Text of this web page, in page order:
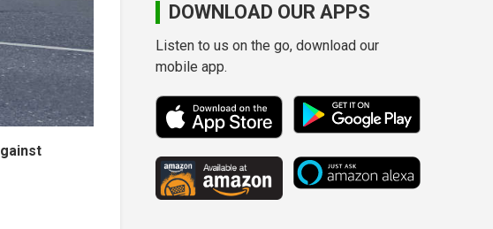
DOWNLOAD OUR APPS
Listen to us on the go, download our
mobile app.